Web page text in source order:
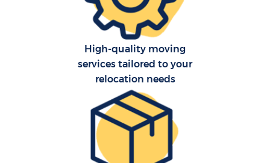
High-quality moving
services tailored to your
relocation needs